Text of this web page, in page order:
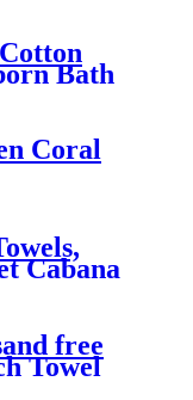
Bath
Coral
Cabana
free
Towel